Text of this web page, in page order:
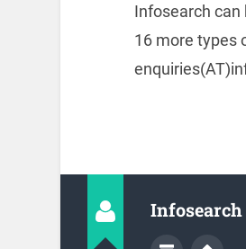
Infosearch can
16 more types
Infosearch